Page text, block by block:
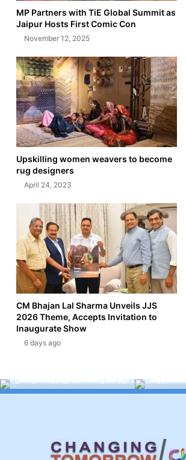
MP Partners with TiE Global Summit as
Jaipur Hosts First Comic Con
November 12, 2025
Upskilling women weavers to become
rug designers
April 24, 2023
CM Bhajan Lal Sharma Unveils JJS
2026 Theme, Accepts Invitation to
Inaugurate Show
6 days ago